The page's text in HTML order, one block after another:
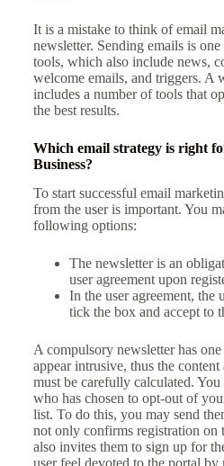
It is a mistake to think of email
newsletter. Sending emails is
tools, which also include news,
welcome emails, and triggers. A
includes a number of tools that
the best results.
Which email strategy is right
Business?
To start successful email
from the user is important. You
following options:
The newsletter is an
user agreement upon
In the user agreement, the
tick the box and accept to
A compulsory newsletter has
appear intrusive, thus the
must be carefully calculated.
who has chosen to opt-out of
list. To do this, you may send
not only confirms registration on
also invites them to sign up for